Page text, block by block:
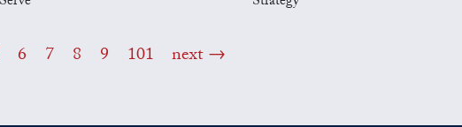
6 7 8 9 101 next